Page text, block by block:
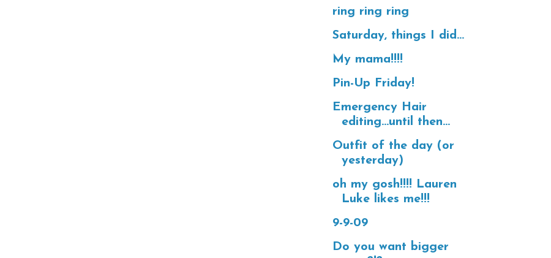
ring ring ring
Saturday, things I did...
My mama!!!!
Pin-Up Friday!
Emergency Hair
editing...until then...
Outfit of the day (or
yesterday)
oh my gosh!!!! Lauren
Luke likes me!!!
9-9-09
Do you want bigger